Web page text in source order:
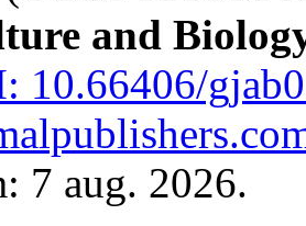
and
10.66406/
7 aug. 2026.